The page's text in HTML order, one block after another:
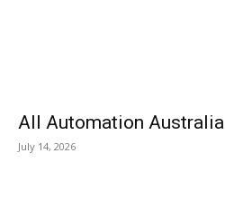
All Automation Australia
July 14, 2026